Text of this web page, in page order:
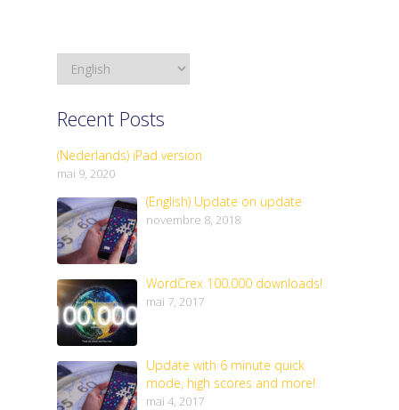
Recent Posts
(Nederlands) iPad version
mai 9, 2020
(English) Update on update
novembre 8, 2018
WordCrex 100.000 downloads!
mai 7, 2017
Update with 6 minute quick
mode, high scores and more!
mai 4, 2017